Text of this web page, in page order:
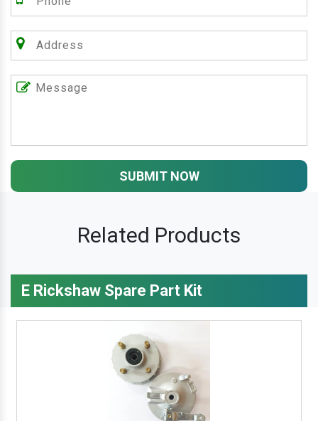
SUBMIT NOW
Related Products
E Rickshaw Spare Part Kit